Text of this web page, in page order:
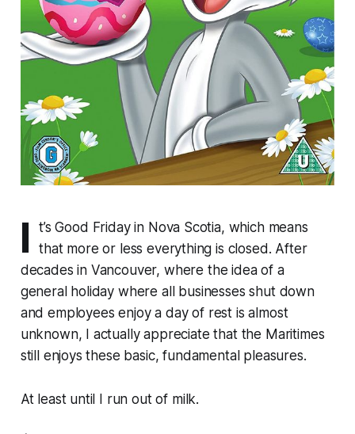
I
t’s Good Friday in Nova Scotia, which means
that more or less everything is closed. After
decades in Vancouver, where the idea of a
general holiday where all businesses shut down
and employees enjoy a day of rest is almost
unknown, I actually appreciate that the Maritimes
still enjoys these basic, fundamental pleasures.
At least until I run out of milk.